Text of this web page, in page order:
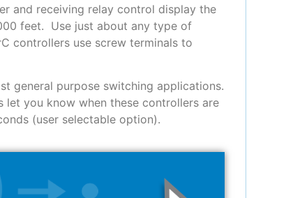
and receiving relay control display the
feet. Use just about any type of
controllers use screw terminals to
general purpose switching applications.
let you know when these controllers are
(user selectable option).